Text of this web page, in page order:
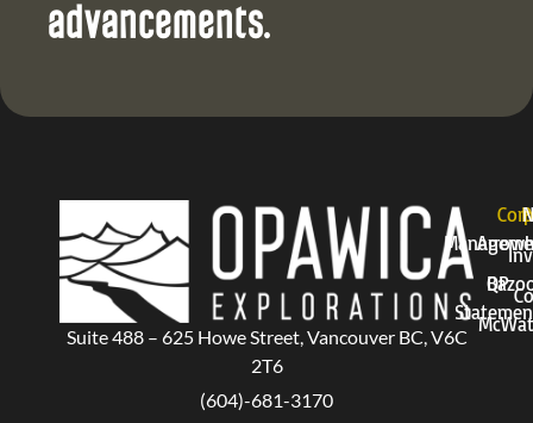
advancements.
Suite 488 – 625 Howe Street, Vancouver BC, V6C
2T6
(604)-681-3170
QP